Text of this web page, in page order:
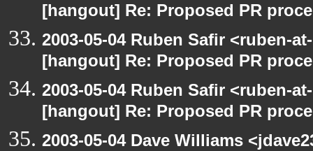
[hangout] Re: Proposed PR
2003-05-04 Ruben Safir <ruben-
[hangout] Re: Proposed PR
2003-05-04 Ruben Safir <ruben-
[hangout] Re: Proposed PR
2003-05-04 Dave Williams